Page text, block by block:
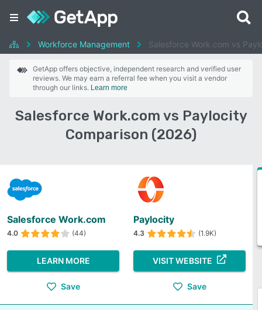
Workforce Management Salesforce Work.com vs
GetApp offers objective, independent research and verified user
reviews. We may earn a referral fee when you visit a vendor
through our links. Learn more
Salesforce Work.com vs Paylocity
Comparison (2026)
Salesforce Work.com
4.0 (44)
LEARN MORE
Save
Paylocity
4.3 (1.9K)
VISIT WEBSITE
Save